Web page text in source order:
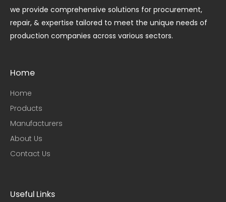
we provide comprehensive solutions for procurement,
repair, & expertise tailored to meet the unique needs of
production companies across various sectors.
Home
Home
Products
Manufacturers
About Us
Contact Us
Useful Links​